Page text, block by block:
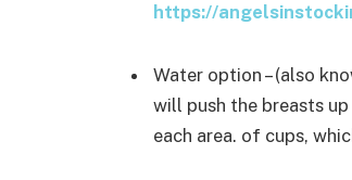
https://
Water option – (also
will push the breasts
each area. of cups,